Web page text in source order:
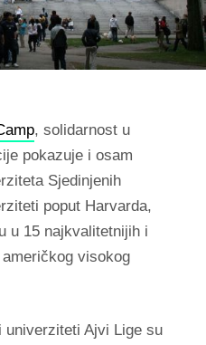
, solidarnost u
pokazuje i osam
Sjedinjenih
poput Harvarda,
u 15 najkvalitetnijih i
visokog
Ajvi Lige su